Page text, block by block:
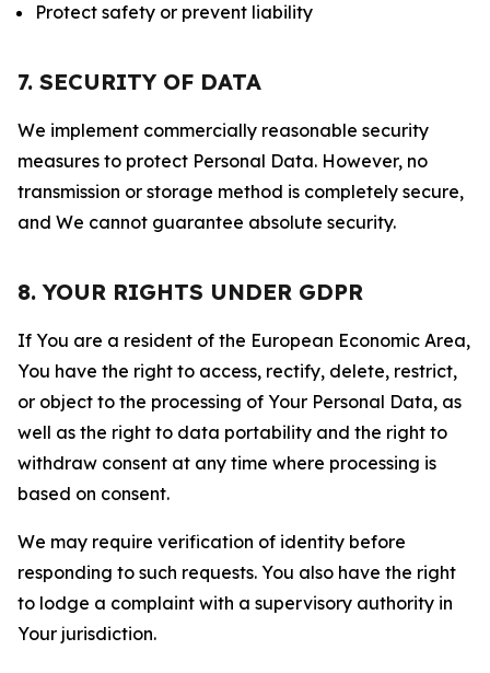
Protect safety or prevent liability
7. SECURITY OF DATA
We implement commercially reasonable security
measures to protect Personal Data. However, no
transmission or storage method is completely secure,
and We cannot guarantee absolute security.
8. YOUR RIGHTS UNDER GDPR
If You are a resident of the European Economic Area,
You have the right to access, rectify, delete, restrict,
or object to the processing of Your Personal Data, as
well as the right to data portability and the right to
withdraw consent at any time where processing is
based on consent.
We may require verification of identity before
responding to such requests. You also have the right
to lodge a complaint with a supervisory authority in
Your jurisdiction.